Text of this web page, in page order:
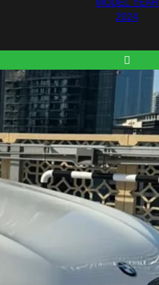
MODEL YEAR
2024